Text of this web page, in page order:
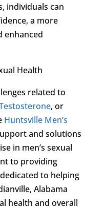
individuals can
a more
enhanced
Health
related to
, or
Huntsville Men’s
and solutions
in men’s sexual
to providing
to helping
Alabama
health and overall